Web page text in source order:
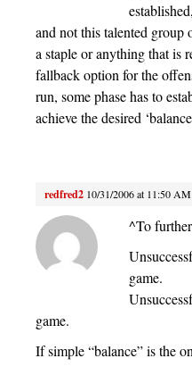
and not this talented group
a staple or anything that is
fallback option for the
run, some phase has to
achieve the desired
redfred2 10/31/2006 at 11:50 AM
^To
game.
game.
If simple “balance” is the